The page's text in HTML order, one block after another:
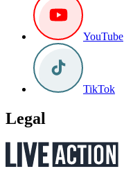
YouTube
TikTok
Legal